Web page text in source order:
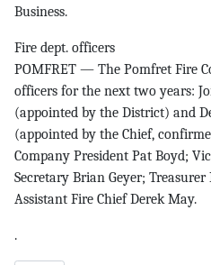
Business.
Fire dept. officers
POMFRET — The Pomfret Fire
officers for the next two years:
(appointed by the District) and
(appointed by the Chief,
Company President Pat Boyd;
Secretary Brian Geyer;
Assistant Fire Chief Derek May.
.